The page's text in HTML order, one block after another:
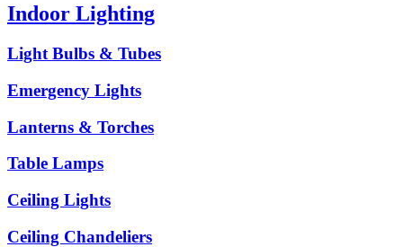
Indoor Lighting
Light Bulbs & Tubes
Emergency Lights
Lanterns & Torches
Table Lamps
Ceiling Lights
Ceiling Chandeliers